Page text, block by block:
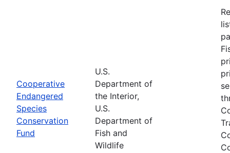
Cooperative
Endangered
Species
Conservation
Fund
U.S.
Department of
the Interior,
U.S.
Department of
Fish and
Wildlife